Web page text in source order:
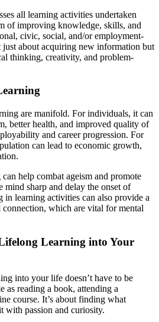
all learning activities undertaken
of improving knowledge, skills, and
civic, social, and/or employment-
just about acquiring new information but
thinking, creativity, and problem-
are manifold. For individuals, it can
better health, and improved quality of
and career progression. For
can lead to economic growth,
help combat ageism and promote
mind sharp and delay the onset of
in learning activities can also provide a
connection, which are vital for mental
Learning into Your
into your life doesn’t have to be
as reading a book, attending a
course. It’s about finding what
with passion and curiosity.